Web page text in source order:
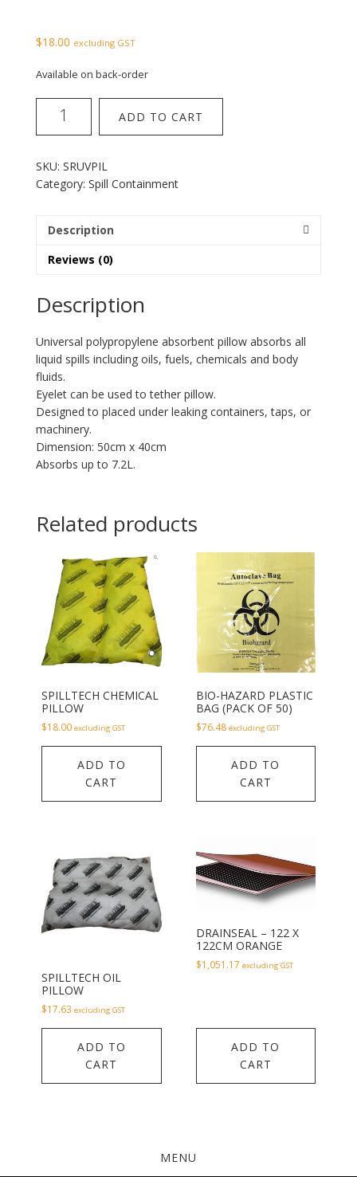
$18.00 excluding GST
Available on back-order
Universal
Pillow
ADD TO CART
SKU: SRUVPIL
Category: Spill Containment
Description
Reviews (0)
Description
Universal polypropylene absorbent pillow absorbs all
liquid spills including oils, fuels, chemicals and body
fluids.
Eyelet can be used to tether pillow.
Designed to placed under leaking containers, taps, or
machinery.
Dimension: 50cm x 40cm
Absorbs up to 7.2L.
Related products
SPILLTECH CHEMICAL
PILLOW
$18.00 excluding GST
ADD TO
CART
BIO-HAZARD PLASTIC
BAG (PACK OF 50)
$76.48 excluding GST
ADD TO
CART
SPILLTECH OIL
PILLOW
$17.63 excluding GST
ADD TO
CART
DRAINSEAL – 122 X
122CM ORANGE
$1,051.17 excluding GST
ADD TO
CART
MENU